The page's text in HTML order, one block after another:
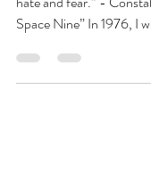
Americans
“In times of trouble,